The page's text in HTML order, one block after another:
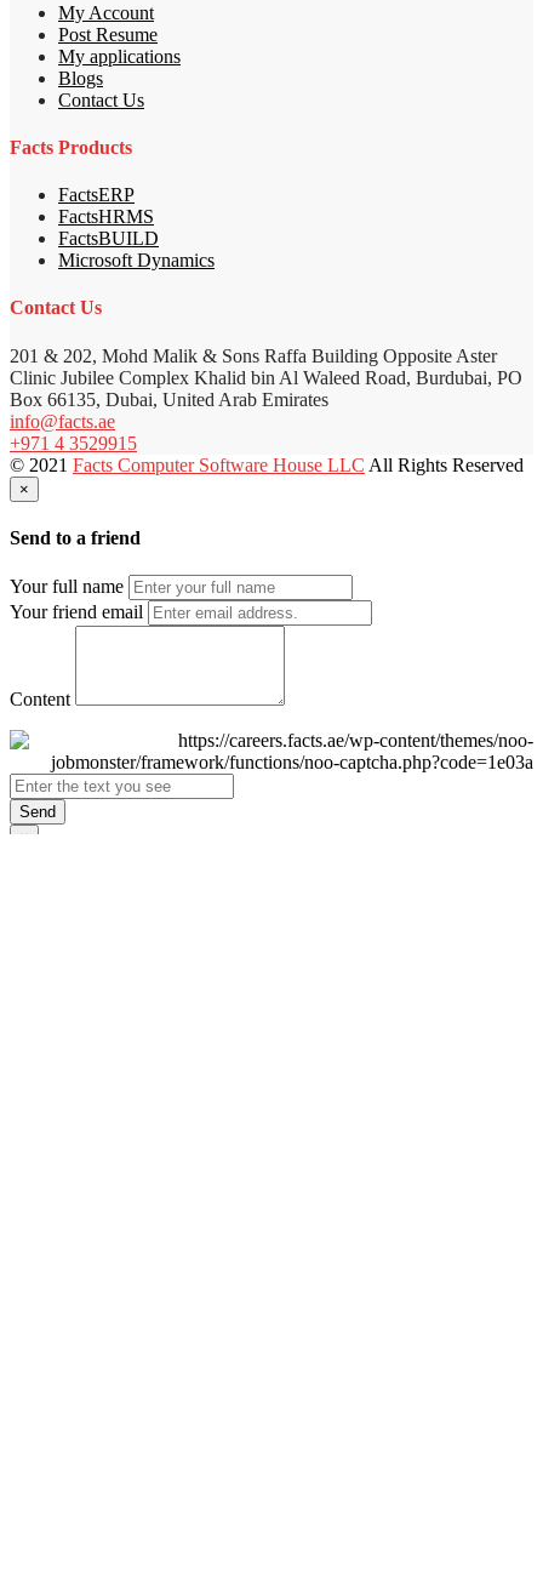
My Account
Post Resume
My applications
Blogs
Contact Us
Facts Products
FactsERP
FactsHRMS
FactsBUILD
Microsoft Dynamics
Contact Us
201 & 202, Mohd Malik & Sons Raffa Building Opposite Aster
Clinic Jubilee Complex Khalid bin Al Waleed Road, Burdubai, PO
Box 66135, Dubai, United Arab Emirates
info@facts.ae
+971 4 3529915
© 2021 Facts Computer Software House LLC All Rights Reserved
×
Send to a friend
Your full name
Your friend email
Content
Send
×